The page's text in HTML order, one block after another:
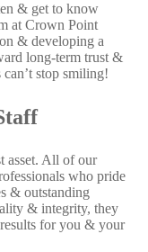
& get to know
at Crown Point
& developing a
long-term trust &
stop smiling!
asset. All of our
who pride
& outstanding
& integrity, they
for you & your